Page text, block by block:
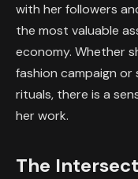
with her followers
the most valuable
economy. Whether
fashion campaign or
rituals, there is a
her work.
The